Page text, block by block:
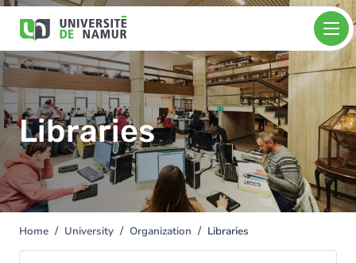
Skip to main content
Skip
main
content
Image
Libraries
You
are
Home University Organization Libraries